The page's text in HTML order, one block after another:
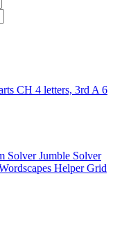
CH 4 letters, 3rd A 6
SolverJumble Solver
HelperGrid